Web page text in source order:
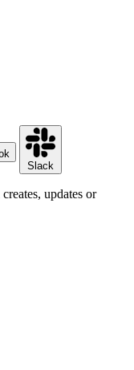
Slack
updates or